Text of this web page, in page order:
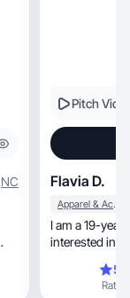
NC
Pitch
Flavia D.
Apparel & Accessories
I am a 19-
interested in
Rating